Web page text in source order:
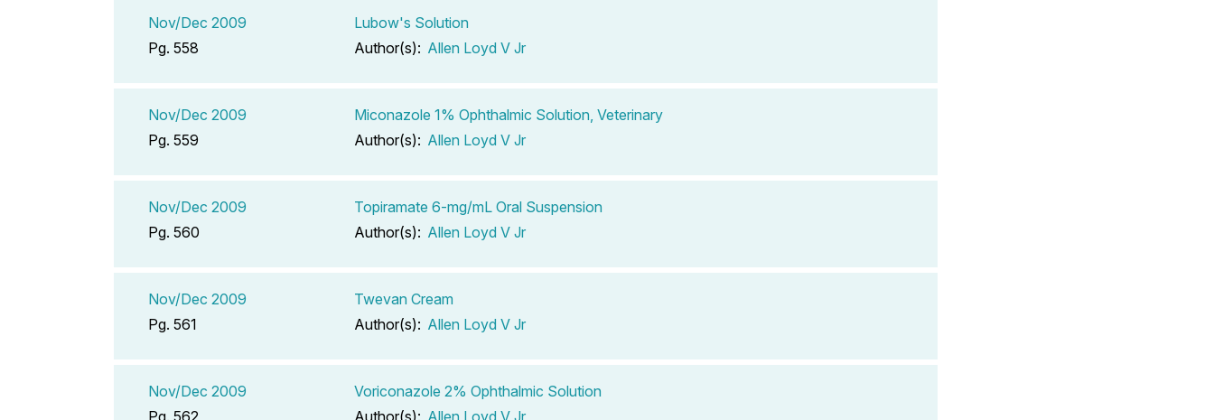
Nov/Dec 2009
Pg. 558
Lubow's Solution
Author(s): Allen Loyd V Jr
Nov/Dec 2009
Pg. 559
Miconazole 1% Ophthalmic Solution, Veterinary
Author(s): Allen Loyd V Jr
Nov/Dec 2009
Pg. 560
Topiramate 6-mg/mL Oral Suspension
Author(s): Allen Loyd V Jr
Nov/Dec 2009
Pg. 561
Twevan Cream
Author(s): Allen Loyd V Jr
Nov/Dec 2009
Pg. 562
Voriconazole 2% Ophthalmic Solution
Author(s): Allen Loyd V Jr